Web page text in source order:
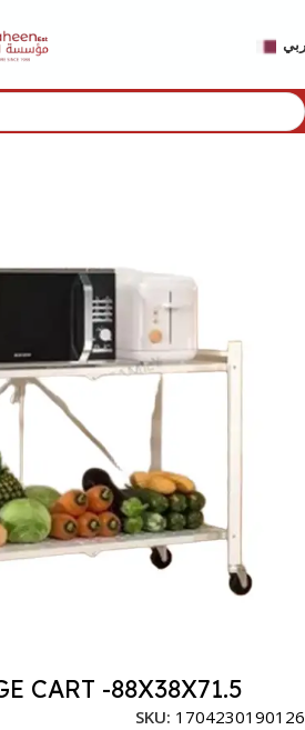
CART -88X38X71.5
SKU: 1704230190126